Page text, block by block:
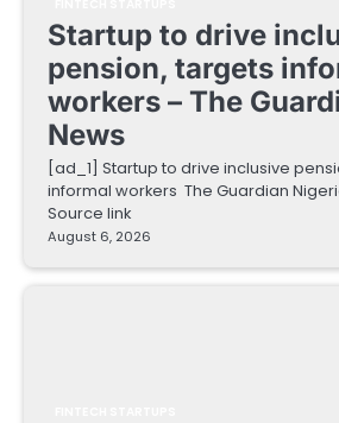
Startup to drive
pension, targets
workers – The
News
[ad_1] Startup to drive inclusive
informal workers The Guardian
Source link
August 6, 2026